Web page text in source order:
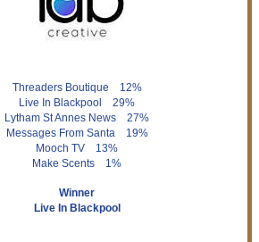
Threaders Boutique 12%
Live In Blackpool 29%
Lytham St Annes News 27%
Messages From Santa 19%
Mooch TV 13%
Make Scents 1%
Winner
Live In Blackpool